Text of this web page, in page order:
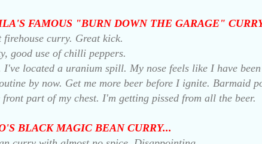
FAMOUS "BURN DOWN THE GARAGE"
firehouse curry. Great kick.
good use of chilli peppers.
located a uranium spill. My nose feels like I have
by now. Get me more beer before I ignite. Barmaid
part of my chest. I'm getting pissed from all the beer.
BLACK MAGIC BEAN CURRY...